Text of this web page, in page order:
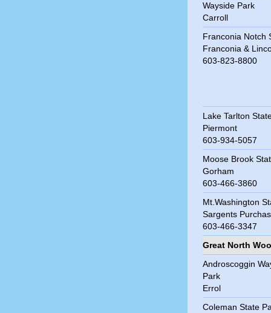
Wayside Park
Carroll
Franconia Notch
Franconia &
603-823-8800
Lake Tarlton
Piermont
603-934-5057
Moose Brook
Gorham
603-466-3860
Mt.Washington
Sargents
603-466-3347
Great North
Androscoggin
Park
Errol
Coleman State